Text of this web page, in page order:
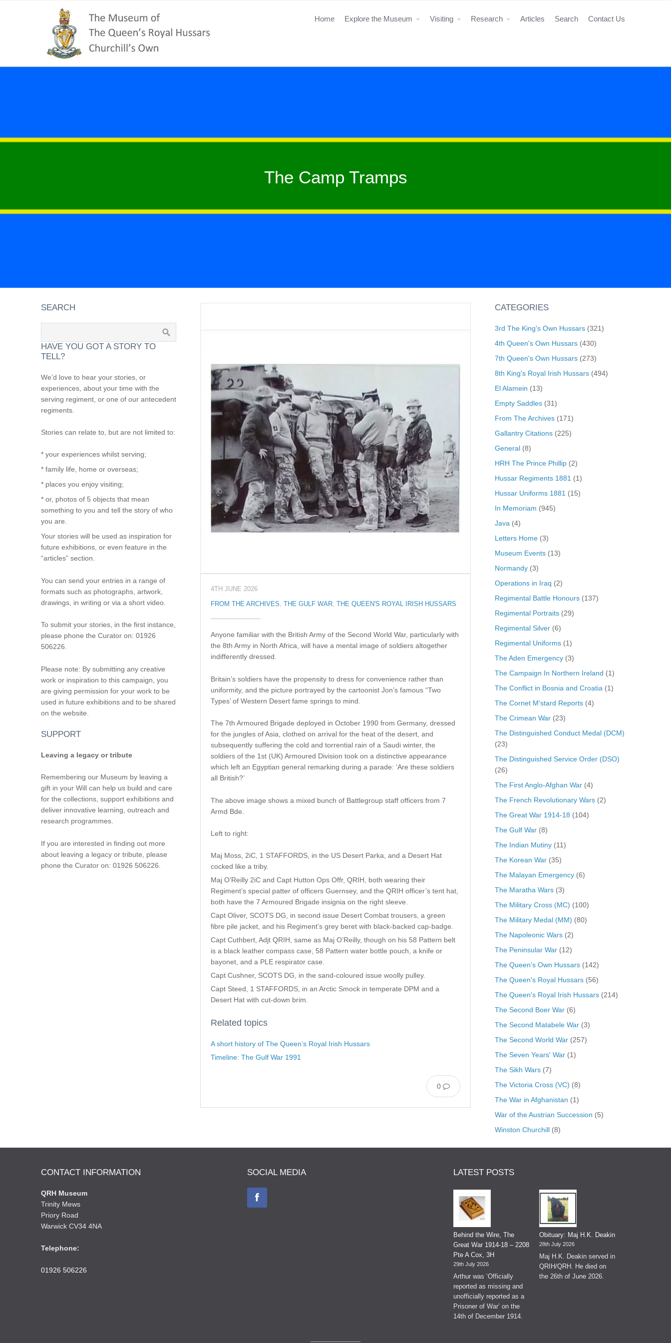
Home Explore the Museum Visiting Research Articles Search Contact Us
The Camp Tramps
4TH JUNE 2026
FROM THE ARCHIVES, THE GULF WAR, THE QUEEN'S ROYAL IRISH HUSSARS
Anyone familiar with the British Army of the Second World War, particularly with
the 8th Army in North Africa, will have a mental image of soldiers altogether
indifferently dressed.
Britain’s soldiers have the propensity to dress for convenience rather than
uniformity, and the picture portrayed by the cartoonist Jon’s famous “Two
Types’ of Western Desert fame springs to mind.
The 7th Armoured Brigade deployed in October 1990 from Germany, dressed
for the jungles of Asia, clothed on arrival for the heat of the desert, and
subsequently suffering the cold and torrential rain of a Saudi winter, the
soldiers of the 1st (UK) Armoured Division took on a distinctive appearance
which left an Egyptian general remarking during a parade: ‘Are these soldiers
all British?’
The above image shows a mixed bunch of Battlegroup staff officers from 7
Armd Bde.
Left to right:
Maj Moss, 2iC, 1 STAFFORDS, in the US Desert Parka, and a Desert Hat
cocked like a triby.
Maj O’Reilly 2iC and Capt Hutton Ops Offr, QRIH, both wearing their
Regiment’s special patter of officers Guernsey, and the QRIH officer’s tent hat,
both have the 7 Armoured Brigade insignia on the right sleeve.
Capt Oliver, SCOTS DG, in second issue Desert Combat trousers, a green
fibre pile jacket, and his Regiment’s grey beret with black-backed cap-badge.
Capt Cuthbert, Adjt QRIH, same as Maj O’Reilly, though on his 58 Pattern belt
is a black leather compass case, 58 Pattern water bottle pouch, a knife or
bayonet, and a PLE respirator case.
Capt Cushner, SCOTS DG, in the sand-coloured issue woolly pulley.
Capt Steed, 1 STAFFORDS, in an Arctic Smock in temperate DPM and a
Desert Hat with cut-down brim.
Related topics
A short history of The Queen’s Royal Irish Hussars
Timeline: The Gulf War 1991
0
SEARCH
HAVE YOU GOT A STORY TO
TELL?
We’d love to hear your stories, or
experiences, about your time with the
serving regiment, or one of our antecedent
regiments.
Stories can relate to, but are not limited to:
* your experiences whilst serving;
* family life, home or overseas;
* places you enjoy visiting;
* or, photos of 5 objects that mean
something to you and tell the story of who
you are.
Your stories will be used as inspiration for
future exhibitions, or even feature in the
“articles” section.
You can send your entries in a range of
formats such as photographs, artwork,
drawings, in writing or via a short video.
To submit your stories, in the first instance,
please phone the Curator on: 01926
506226.
Please note: By submitting any creative
work or inspiration to this campaign, you
are giving permission for your work to be
used in future exhibitions and to be shared
on the website.
SUPPORT
Leaving a legacy or tribute
Remembering our Museum by leaving a
gift in your Will can help us build and care
for the collections, support exhibitions and
deliver innovative learning, outreach and
research programmes.
If you are interested in finding out more
about leaving a legacy or tribute, please
phone the Curator on: 01926 506226.
CATEGORIES
3rd The King's Own Hussars(321)
4th Queen's Own Hussars(430)
7th Queen's Own Hussars(273)
8th King's Royal Irish Hussars(494)
El Alamein (13)
Empty Saddles(31)
From The Archives(171)
Gallantry Citations(225)
General(8)
HRH The Prince Phillip(2)
Hussar Regiments 1881 (1)
Hussar Uniforms 1881 (15)
In Memoriam (945)
Java (4)
Letters Home(3)
Museum Events(13)
Normandy(3)
Operations in Iraq (2)
Regimental Battle Honours(137)
Regimental Portraits(29)
Regimental Silver(6)
Regimental Uniforms(1)
The Aden Emergency(3)
The Campaign In Northern Ireland (1)
The Conflict in Bosnia and Croatia (1)
The Cornet M'stard Reports(4)
The Crimean War(23)
The Distinguished Conduct Medal (DCM)
(23)
The Distinguished Service Order (DSO)
(26)
The First Anglo-Afghan War(4)
The French Revolutionary Wars(2)
The Great War 1914-18 (104)
The Gulf War(8)
The Indian Mutiny(11)
The Korean War(35)
The Malayan Emergency(6)
The Maratha Wars(3)
The Military Cross (MC) (100)
The Military Medal (MM) (80)
The Napoleonic Wars(2)
The Peninsular War(12)
The Queen's Own Hussars(142)
The Queen's Royal Hussars(56)
The Queen's Royal Irish Hussars(214)
The Second Boer War(6)
The Second Matabele War(3)
The Second World War(257)
The Seven Years' War(1)
The Sikh Wars(7)
The Victoria Cross (VC) (8)
The War in Afghanistan (1)
War of the Austrian Succession (5)
Winston Churchill(8)
CONTACT INFORMATION
QRH Museum
Trinity Mews
Priory Road
Warwick CV34 4NA
Telephone:
01926 506226
SOCIAL MEDIA LATEST POSTS
Behind the Wire, The
Great War 1914-18 – 2208
Pte A Cox, 3H
29th July 2026
Arthur was ‘Officially
reported as missing and
unofficially reported as a
Prisoner of War’ on the
14th of December 1914.
Obituary: Maj H.K. Deakin
28th July 2026
Maj H.K. Deakin served in
QRIH/QRH. He died on
the 26th of June 2026.